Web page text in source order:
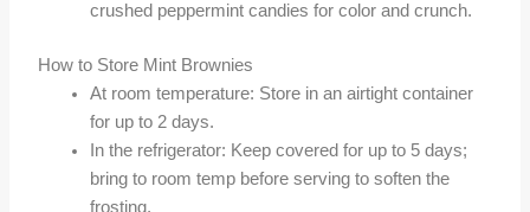
crushed peppermint candies for color and crunch.
How to Store Mint Brownies
At room temperature: Store in an airtight container
for up to 2 days.
In the refrigerator: Keep covered for up to 5 days;
bring to room temp before serving to soften the
frosting.